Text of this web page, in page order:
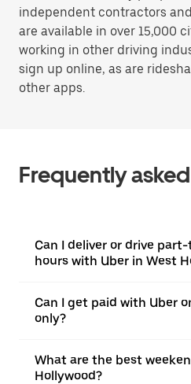
independent contractors
are available in over 15,000
working in other driving
sign up online, as are
other apps.
Frequently
Can I deliver or drive
hours with Uber in West
Can I get paid with Uber
only?
What are the best
Hollywood?